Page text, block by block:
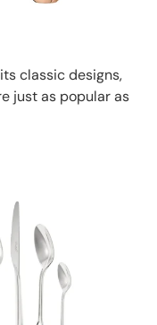
classic designs,
just as popular as